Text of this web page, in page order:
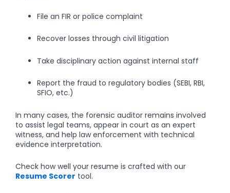
File an FIR or police complaint
Recover losses through civil litigation
Take disciplinary action against internal staff
Report the fraud to regulatory bodies (SEBI, RBI,
SFIO, etc.)
In many cases, the forensic auditor remains involved
to assist legal teams, appear in court as an expert
witness, and help law enforcement with technical
evidence interpretation.
Check how well your resume is crafted with our
Resume Scorer tool.